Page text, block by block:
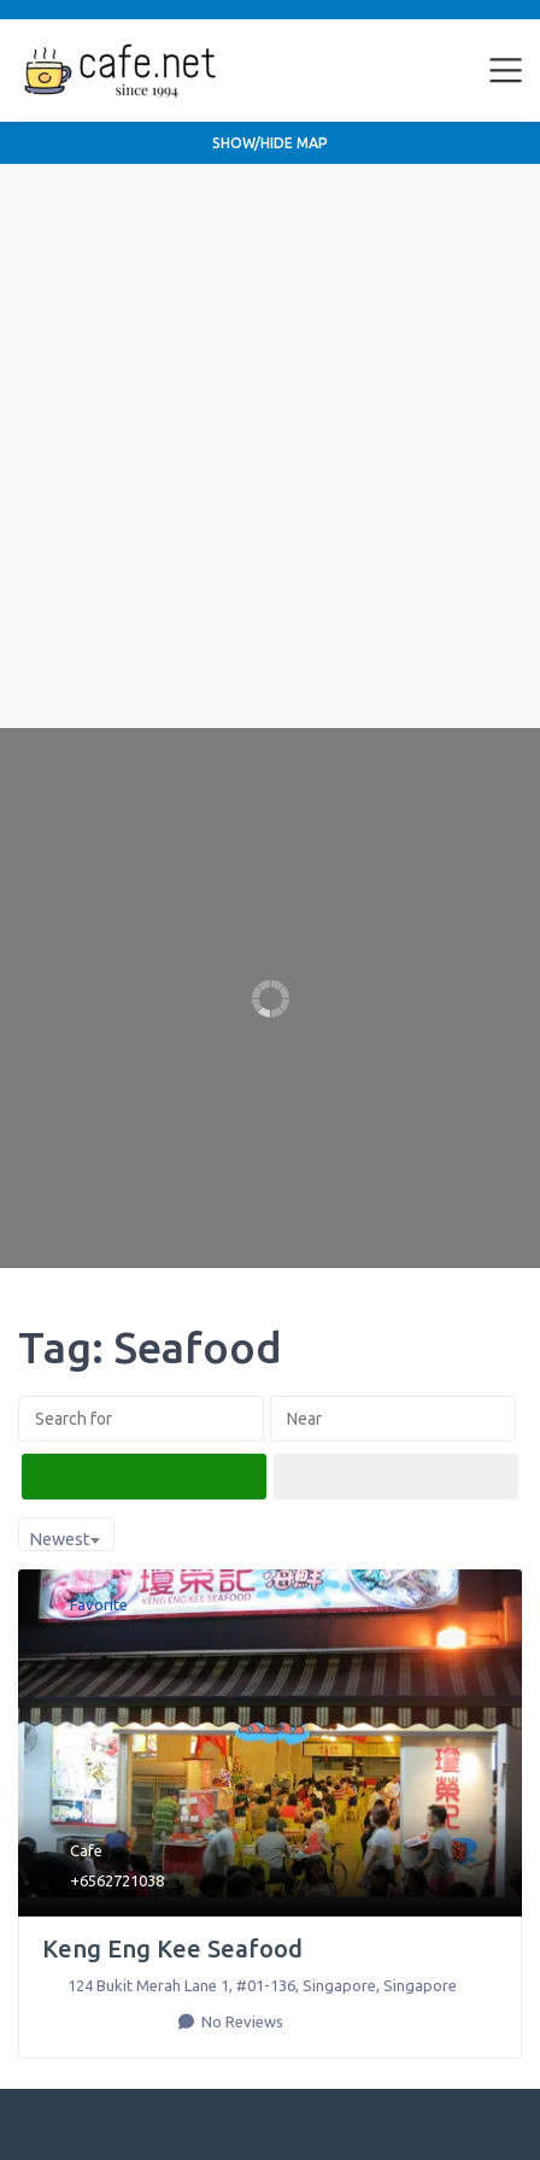
SHOW/HIDE MAP
Tag: Seafood
Newest
Favorite
Cafe
+6562721038
Keng Eng Kee Seafood
124 Bukit Merah Lane 1, #01-136, Singapore Singapore
No Reviews